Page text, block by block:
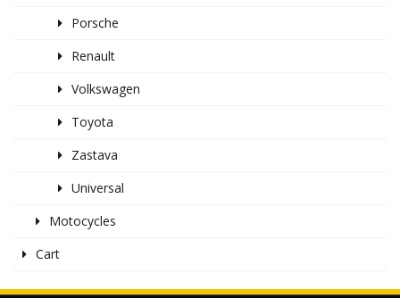
Porsche
Renault
Volkswagen
Toyota
Zastava
Universal
Motocycles
Cart